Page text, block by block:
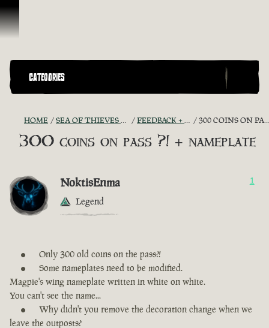
Skip To Content
CATEGORIES
HOME SEA OF THIEVES GAME DISCUSSION FEEDBACK + SUGGESTIONS 300 COINS ON PASS ?! + NAMEPLATE
300 coins on pass ?! + nameplate
NoktisEnma
Legend
1
Only 300 old coins on the pass?!
Some nameplates need to be modified.
Magpie's wing nameplate written in white on white.
You can't see the name...
Why didn't you remove the decoration change when we
leave the outposts?